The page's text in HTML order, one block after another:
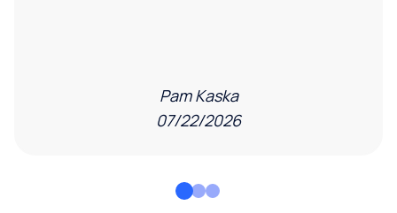
Pam Kaska
07/22/2026